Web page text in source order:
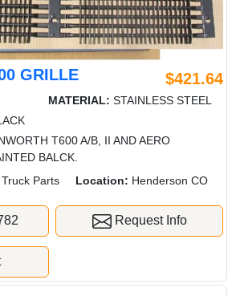
GRILLE $421.64
MATERIAL: STAINLESS STEEL
T600 A/B, II AND AERO
BALCK.
Parts Location: Henderson CO
Request Info